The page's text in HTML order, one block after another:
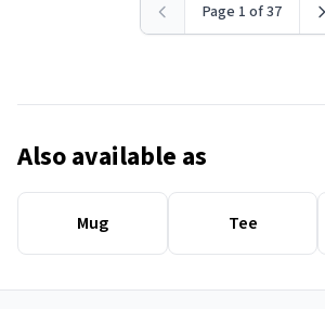
Page 1 of 37
Also available as
Mug Tee